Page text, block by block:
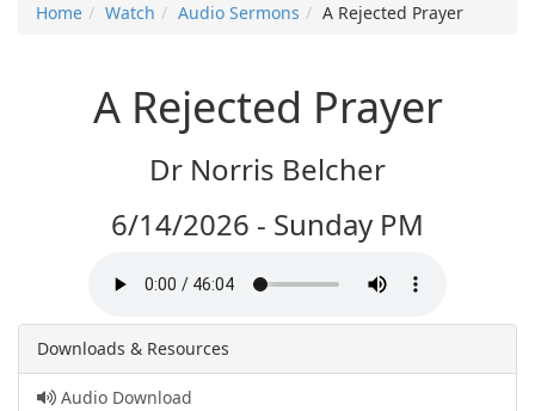
Home Watch Audio Sermons A Rejected Prayer
A Rejected Prayer
Dr Norris Belcher
6/14/2026 - Sunday PM
Downloads & Resources
Audio Download